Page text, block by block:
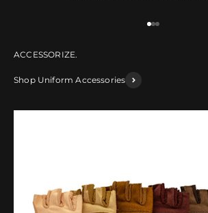
Go to item 1
Go to item 2
Go to item 3
Shop Uniform Accessories